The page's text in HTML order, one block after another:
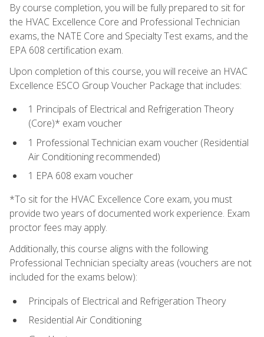
By course completion, you will be fully prepared to sit for
the HVAC Excellence Core and Professional Technician
exams, the NATE Core and Specialty Test exams, and the
EPA 608 certification exam.
Upon completion of this course, you will receive an HVAC
Excellence ESCO Group Voucher Package that includes:
1 Principals of Electrical and Refrigeration Theory
(Core)* exam voucher
1 Professional Technician exam voucher (Residential
Air Conditioning recommended)
1 EPA 608 exam voucher
*To sit for the HVAC Excellence Core exam, you must
provide two years of documented work experience. Exam
proctor fees may apply.
Additionally, this course aligns with the following
Professional Technician specialty areas (vouchers are not
included for the exams below):
Principals of Electrical and Refrigeration Theory
Residential Air Conditioning